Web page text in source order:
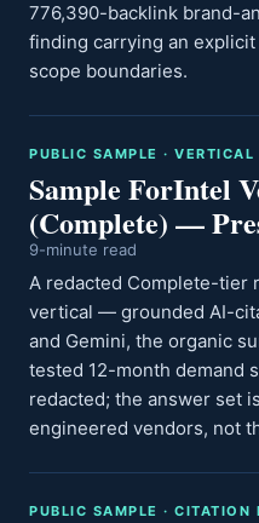
776,390-backlink brand-
finding carrying an
scope boundaries.
PUBLIC SAMPLE · VERTICAL
Sample ForIntel
(Complete) —
9-minute read
A redacted Complete-tier
vertical — grounded AI-
and Gemini, the organic
tested 12-month demand
redacted; the answer set
engineered vendors, not
PUBLIC SAMPLE · CITATION